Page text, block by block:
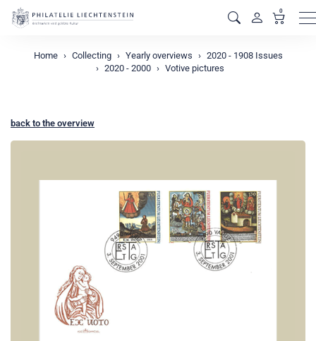
0
Home Collecting Yearly overviews
2020 - 1908 Issues
2020 - 2000
Votive pictures
back to the overview